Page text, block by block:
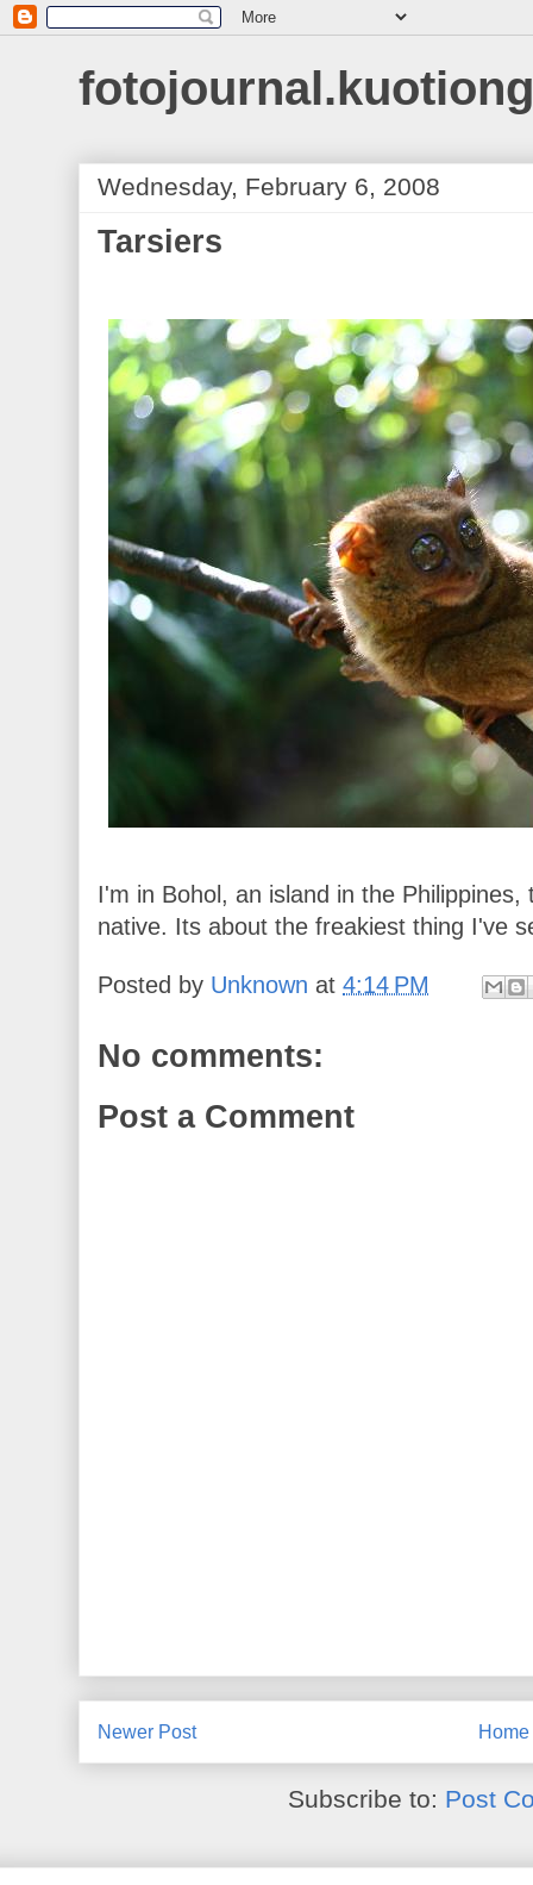
Wednesday, February 6, 2008
Tarsiers
I'm in Bohol, an island in the
native. Its about the freakiest thing I've
Posted by Unknown at 4:14 PM
No comments:
Post a Comment
Newer Post Home
Subscribe to: Post